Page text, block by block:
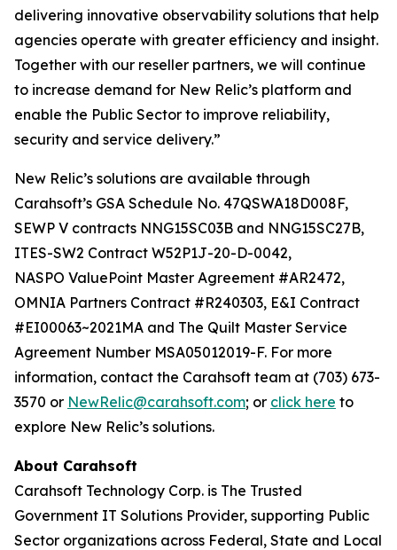
delivering innovative observability solutions that help
agencies operate with greater efficiency and insight.
Together with our reseller partners, we will continue
to increase demand for New Relic’s platform and
enable the Public Sector to improve reliability,
security and service delivery.”
New Relic’s solutions are available through
Carahsoft’s GSA Schedule No. 47QSWA18D008F,
SEWP V contracts NNG15SC03B and NNG15SC27B,
ITES-SW2 Contract W52P1J-20-D-0042,
NASPO ValuePoint Master Agreement #AR2472,
OMNIA Partners Contract #R240303, E&I Contract
#EI00063~2021MA and The Quilt Master Service
Agreement Number MSA05012019-F. For more
information, contact the Carahsoft team at (703) 673-
3570 or NewRelic@carahsoft.com; or click here to
explore New Relic’s solutions.
About Carahsoft
Carahsoft Technology Corp. is The Trusted
Government IT Solutions Provider, supporting Public
Sector organizations across Federal, State and Local